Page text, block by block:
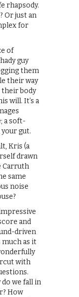
rhapsody.
Or just an
for
of
guy
them
their way
body
will. It’s a
a soft-
gut.
Kris (a
drawn
Carruth
same
noise
and
driven
much as it
with
we fall in
How